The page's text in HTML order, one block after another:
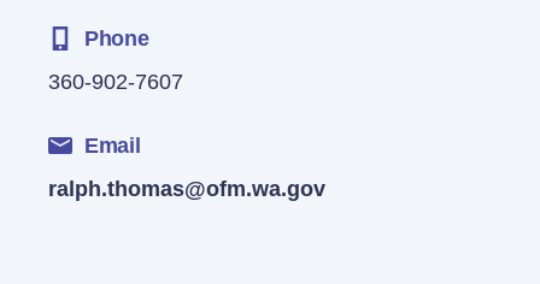
Phone
360-902-7607
Email
ralph.thomas@ofm.wa.gov